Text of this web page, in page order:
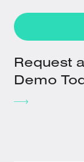
Request
Demo